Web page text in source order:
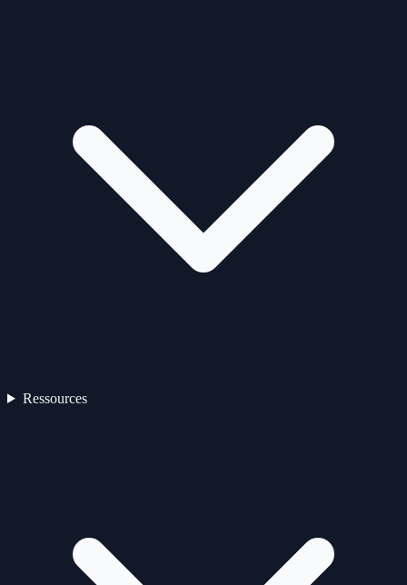
Ressources